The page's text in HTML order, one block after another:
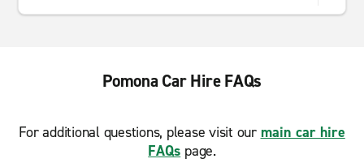
Pomona Car Hire FAQs
For additional questions, please visit our main car hire
FAQs page.